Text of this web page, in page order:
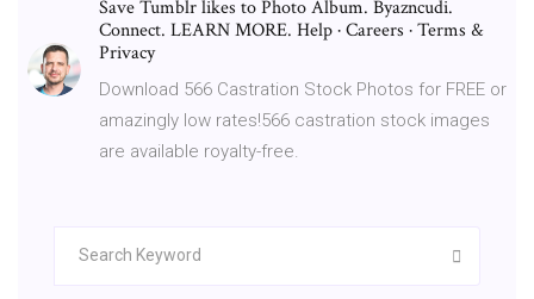
Save Tumblr likes to Photo Album. Byazncudi.
Connect. LEARN MORE. Help · Careers · Terms &
Privacy
Download 566 Castration Stock Photos for FREE or
amazingly low rates!566 castration stock images
are available royalty-free.